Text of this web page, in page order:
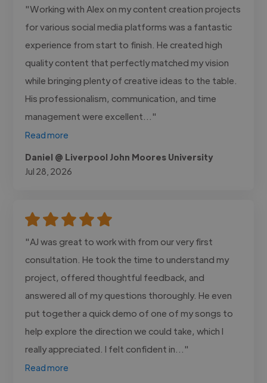
"Working with Alex on my content creation projects
for various social media platforms was a fantastic
experience from start to finish. He created high
quality content that perfectly matched my vision
while bringing plenty of creative ideas to the table.
His professionalism, communication, and time
management were excellent..."
Read more
Daniel @ Liverpool John Moores University
Jul 28, 2026
"AJ was great to work with from our very first
consultation. He took the time to understand my
project, offered thoughtful feedback, and
answered all of my questions thoroughly. He even
put together a quick demo of one of my songs to
help explore the direction we could take, which I
really appreciated. I felt confident in..."
Read more